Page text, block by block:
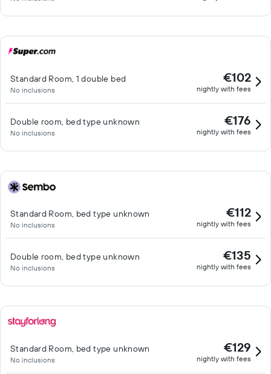
Standard Room, 1 double bed
No inclusions
€102
nightly with fees
Double room, bed type unknown
No inclusions
€176
nightly with fees
Standard Room, bed type unknown
No inclusions
€112
nightly with fees
Double room, bed type unknown
No inclusions
€135
nightly with fees
Standard Room, bed type unknown
No inclusions
€129
nightly with fees